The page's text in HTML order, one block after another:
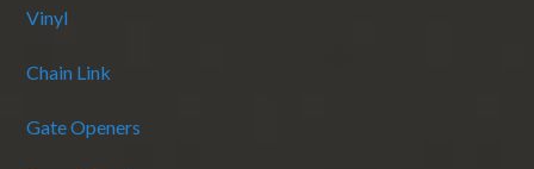
Vinyl
Chain Link
Gate Openers